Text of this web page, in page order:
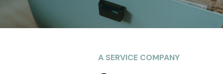
A SERVICE COMPANY